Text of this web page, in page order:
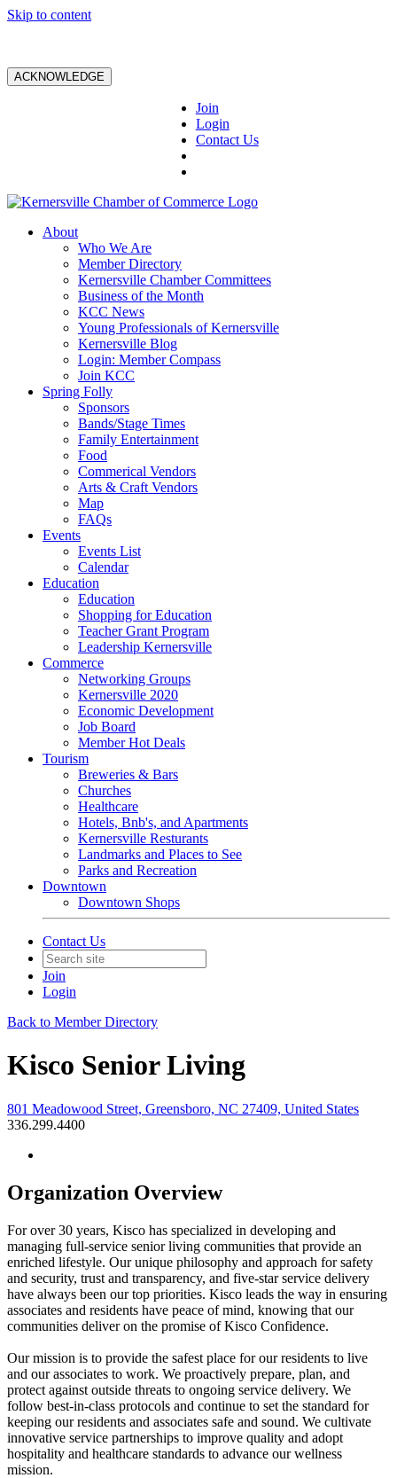
Skip to content
ACKNOWLEDGE
Join
Login
Contact Us
About
Who We Are
Member Directory
Kernersville Chamber Committees
Business of the Month
KCC News
Young Professionals of Kernersville
Kernersville Blog
Login: Member Compass
Join KCC
Spring Folly
Sponsors
Bands/Stage Times
Family Entertainment
Food
Commerical Vendors
Arts & Craft Vendors
Map
FAQs
Events
Events List
Calendar
Education
Education
Shopping for Education
Teacher Grant Program
Leadership Kernersville
Commerce
Networking Groups
Kernersville 2020
Economic Development
Job Board
Member Hot Deals
Tourism
Breweries & Bars
Churches
Healthcare
Hotels, Bnb's, and Apartments
Kernersville Resturants
Landmarks and Places to See
Parks and Recreation
Downtown
Downtown Shops
Contact Us
Join
Login
Back to Member Directory
Kisco Senior Living
801 Meadowood Street, Greensboro, NC 27409, United States
336.299.4400
Organization Overview
For over 30 years, Kisco has specialized in developing and
managing full-service senior living communities that provide an
enriched lifestyle. Our unique philosophy and approach for safety
and security, trust and transparency, and five-star service delivery
have always been our top priorities. Kisco leads the way in ensuring
associates and residents have peace of mind, knowing that our
communities deliver on the promise of Kisco Confidence.
Our mission is to provide the safest place for our residents to live
and our associates to work. We proactively prepare, plan, and
protect against outside threats to ongoing service delivery. We
follow best-in-class protocols and continue to set the standard for
keeping our residents and associates safe and sound. We cultivate
innovative service partnerships to improve quality and adopt
hospitality and healthcare standards to advance our wellness
mission.